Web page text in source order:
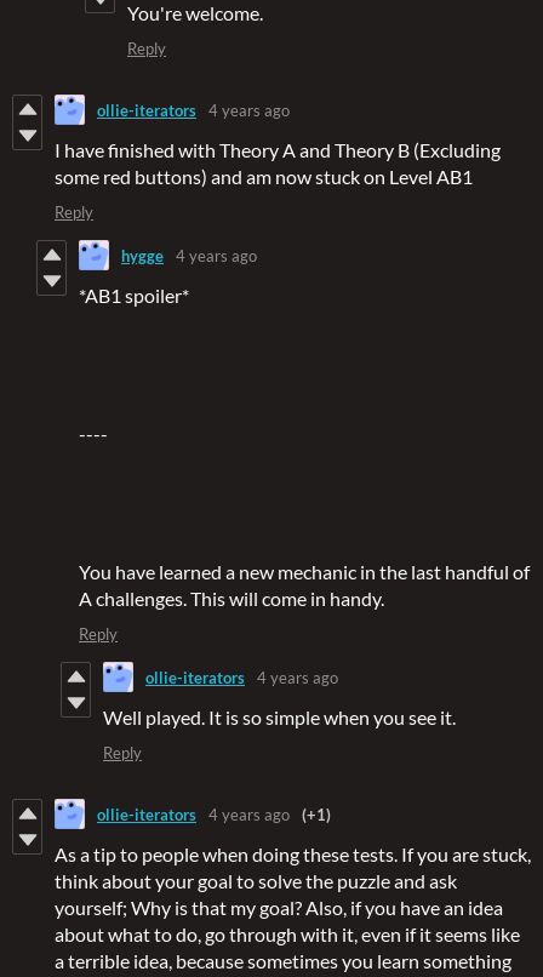
You're welcome.
Reply
ollie-iterators 4 years ago
I have finished with Theory A and Theory B (Excluding
some red buttons) and am now stuck on Level AB1
Reply
hygge 4 years ago
*AB1 spoiler*
----
You have learned a new mechanic in the last handful of
A challenges. This will come in handy.
Reply
ollie-iterators 4 years ago
Well played. It is so simple when you see it.
Reply
ollie-iterators 4 years ago (+1)
As a tip to people when doing these tests. If you are stuck,
think about your goal to solve the puzzle and ask
yourself; Why is that my goal? Also, if you have an idea
about what to do, go through with it, even if it seems like
a terrible idea, because sometimes you learn something